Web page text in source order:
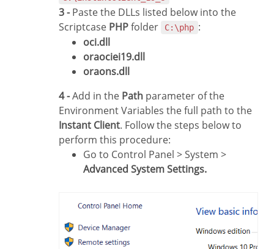
3 -Paste the DLLs listed below into the
Scriptcase PHPfolder C:\php :
oci.dll
oraociei19.dll
oraons.dll
4 -Add in the Path parameter of the
Environment Variables the full path to the
Instant Client. Follow the steps below to
perform this procedure:
Go to Control Panel > System >
Advanced System Settings.